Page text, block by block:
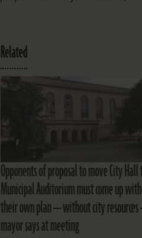
Related
Opponents of proposal to move City
Municipal Auditorium must come up with
their own plan — without city
mayor says at meeting